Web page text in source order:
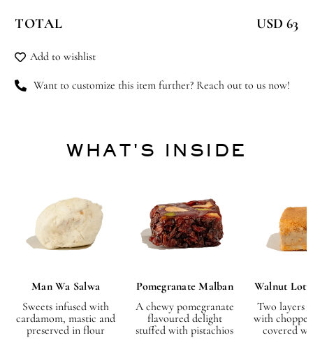
-
quantity
TOTAL USD 63
Add to wishlist
Want to customize this item further? Reach out to us now!
WHAT'S INSIDE
Man Wa Salwa
Sweets infused with
cardamom, mastic and
preserved in flour
Pomegranate Malban
A chewy pomegranate
flavoured delight
stuffed with pistachios
Walnut
Two layers
with
covered